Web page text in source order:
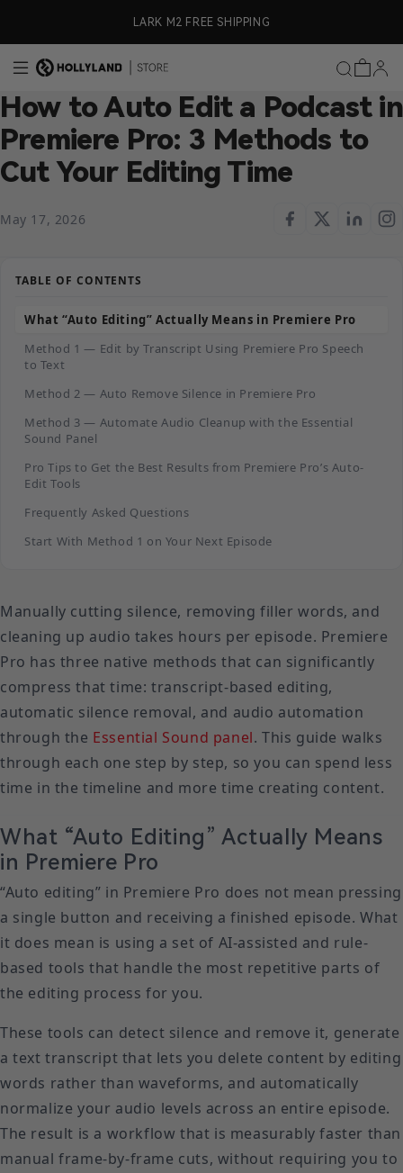
LARK M2 FREE SHIPPING
How to Auto Edit a Podcast in
Premiere Pro: 3 Methods to
Cut Your Editing Time
May 17, 2026
Manually cutting silence, removing filler words, and
cleaning up audio takes hours per episode. Premiere
Pro has three native methods that can significantly
compress that time: transcript-based editing,
automatic silence removal, and audio automation
through the Essential Sound panel. This guide walks
through each one step by step, so you can spend less
time in the timeline and more time creating content.
What “Auto Editing” Actually Means
in Premiere Pro
“Auto editing” in Premiere Pro does not mean pressing
a single button and receiving a finished episode. What
it does mean is using a set of AI-assisted and rule-
based tools that handle the most repetitive parts of
the editing process for you.
These tools can detect silence and remove it, generate
a text transcript that lets you delete content by editing
words rather than waveforms, and automatically
normalize your audio levels across an entire episode.
The result is a workflow that is measurably faster than
manual frame-by-frame cuts, without requiring you to
TABLE OF CONTENTS
What “Auto Editing” Actually Means in Premiere Pro
Method 1 — Edit by Transcript Using Premiere Pro Speech
to Text
Method 2 — Auto Remove Silence in Premiere Pro
Method 3 — Automate Audio Cleanup with the Essential
Sound Panel
Pro Tips to Get the Best Results from Premiere Pro’s Auto-
Edit Tools
Frequently Asked Questions
Start With Method 1 on Your Next Episode